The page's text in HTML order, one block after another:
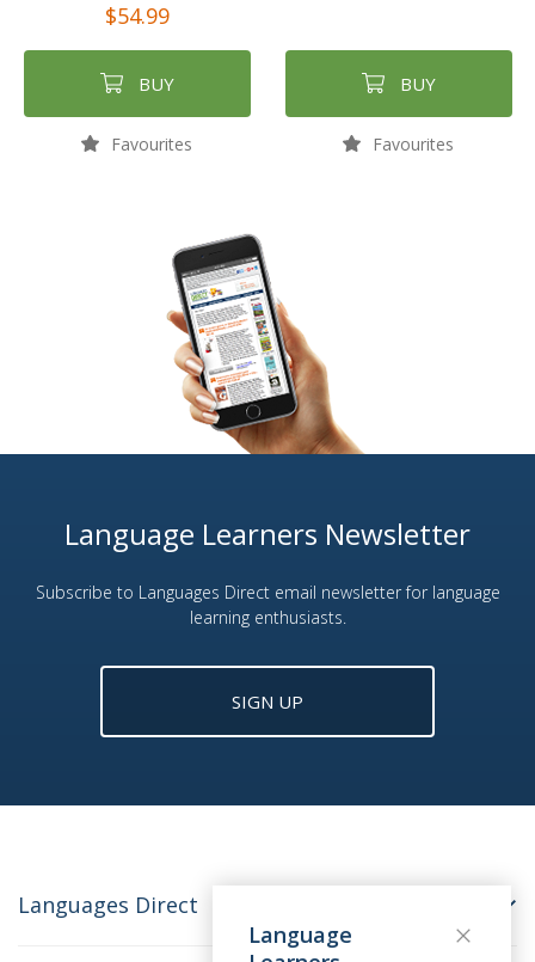
$54.99
BUY
Favourites
BUY
Favourites
Language Learners Newsletter
Subscribe to Languages Direct email newsletter for language
learning enthusiasts.
SIGN UP
Languages Direct
Language